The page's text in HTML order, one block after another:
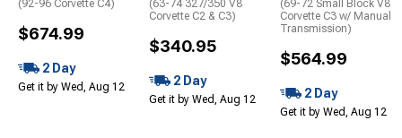
(92-96 Corvette C4)
$674.99
2 Day
Get it by Wed, Aug 12
(63-74 327/350 V8
Corvette C2 & C3)
$340.95
2 Day
Get it by Wed, Aug 12
(69-72 Small Block V8
Corvette C3 w/ Manual
Transmission)
$564.99
2 Day
Get it by Wed, Aug 12